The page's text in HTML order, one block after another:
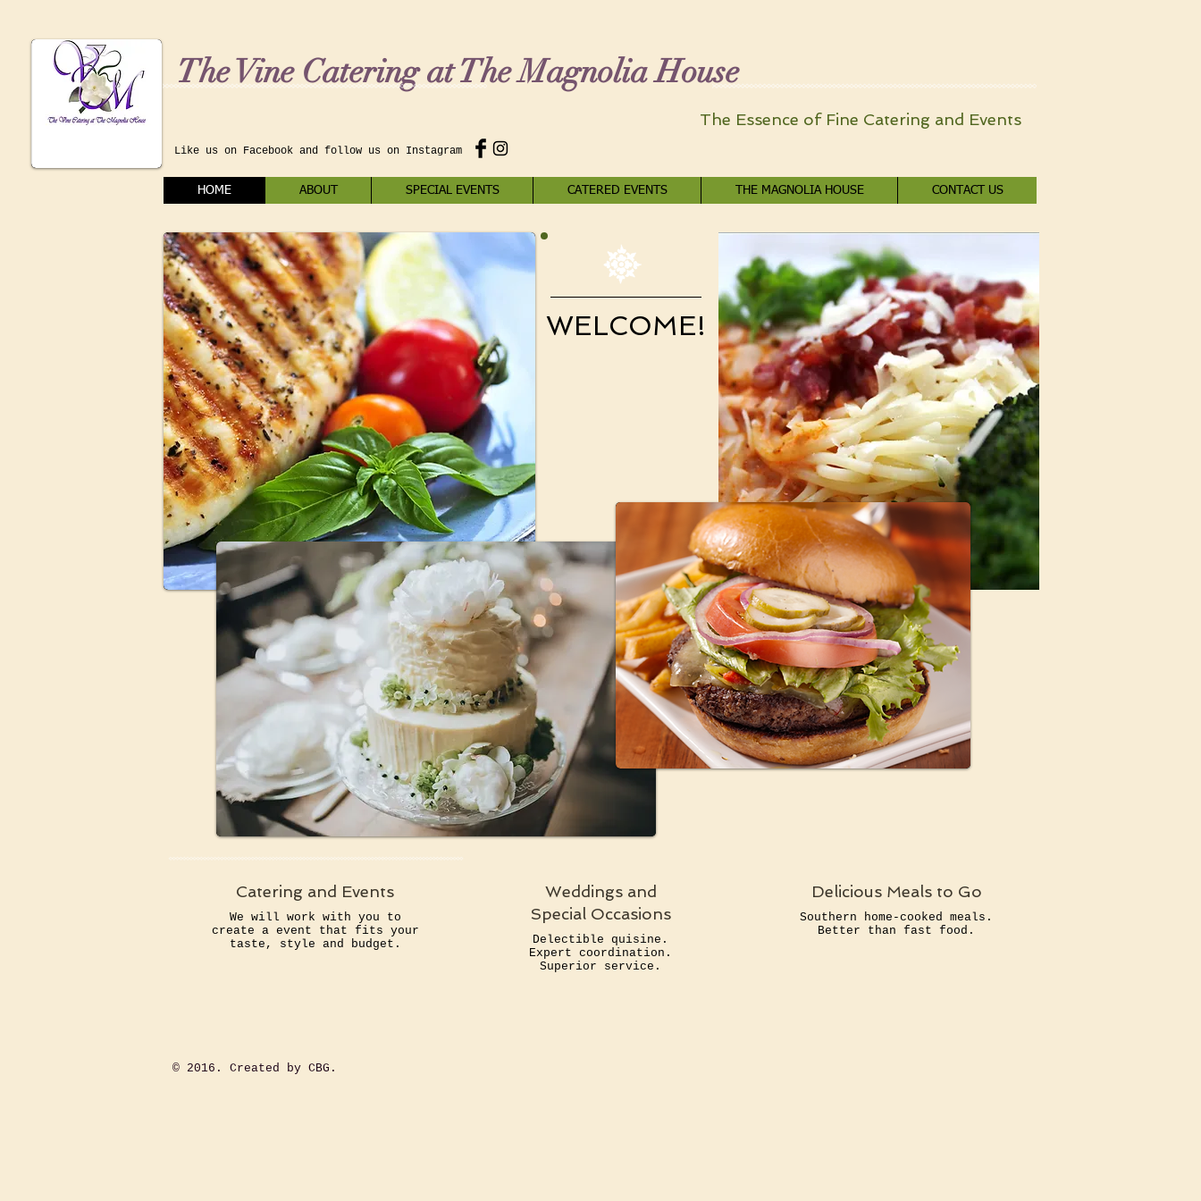
The Vine Catering at The Magnolia House
The Essence of Fine Catering and Events
Like us on Facebook and follow us on Instagram
HOME ABOUT SPECIAL EVENTS CATERED EVENTS THE MAGNOLIA HOUSE CONTACT US
WELCOME!
Catering and Events
We will work with you to
create a event that fits your
taste, style and budget.
Weddings and
Special Occasions
Delectible quisine.
Expert coordination.
Superior service.
Delicious Meals to Go
Southern home-cooked meals.
Better than fast food.
​© 2016. Created by CBG.